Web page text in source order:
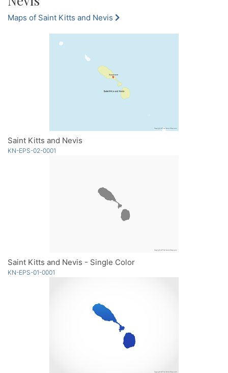
Maps of Saint Kitts and Nevis
Saint Kitts and Nevis
KN-EPS-02-0001
Saint Kitts and Nevis - Single Color
KN-EPS-01-0001